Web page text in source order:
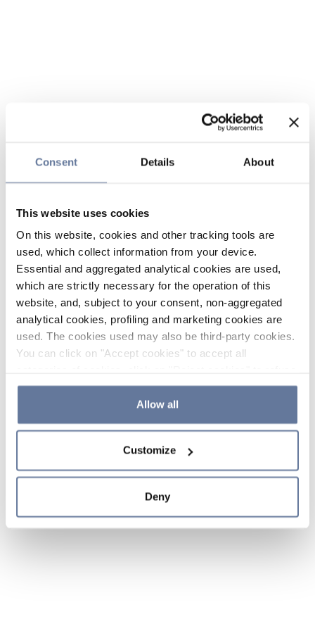
Consent Details About
This website uses cookies
On this website, cookies and other tracking tools are
used, which collect information from your device.
Essential and aggregated analytical cookies are used,
which are strictly necessary for the operation of this
website, and, subject to your consent, non-aggregated
analytical cookies, profiling and marketing cookies are
used. The cookies used may also be third-party cookies.
You can click on "Accept cookies" to accept all
the use of cookies or decide which cookies to accept by
clicking on "Cookie settings". If you refuse cookies or
simply close this banner or continue browsing, only
Cookie Policy and
sections.
Allow all
Customize
Deny